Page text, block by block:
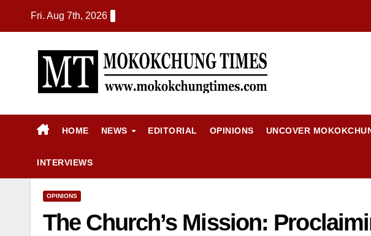
Fri. Aug 7th, 2026
HOME NEWS EDITORIAL OPINIONS UNCOVER
INTERVIEWS
OPINIONS
The Church’s Mission: